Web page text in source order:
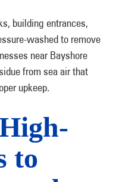
building entrances,
washed to remove
near Bayshore
from sea air that
upkeep.
to